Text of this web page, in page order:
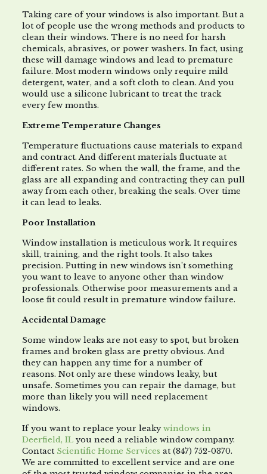
Taking care of your windows is also important. But a
lot of people use the wrong methods and products to
clean their windows. There is no need for harsh
chemicals, abrasives, or power washers. In fact, using
these will damage windows and lead to premature
failure. Most modern windows only require mild
detergent, water, and a soft cloth to clean. And you
would use a silicone lubricant to treat the track
every few months.
Extreme Temperature Changes
Temperature fluctuations cause materials to expand
and contract. And different materials fluctuate at
different rates. So when the wall, the frame, and the
glass are all expanding and contracting they can pull
away from each other, breaking the seals. Over time
it can lead to leaks.
Poor Installation
Window installation is meticulous work. It requires
skill, training, and the right tools. It also takes
precision. Putting in new windows isn’t something
you want to leave to anyone other than window
professionals. Otherwise poor measurements and a
loose fit could result in premature window failure.
Accidental Damage
Some window leaks are not easy to spot, but broken
frames and broken glass are pretty obvious. And
they can happen any time for a number of
reasons. Not only are these windows leaky, but
unsafe. Sometimes you can repair the damage, but
more than likely you will need replacement
windows.
If you want to replace your leakywindows in
Deerfield, ILyou need a reliable window company.
Contact Scientific Home Services at (847) 752-0370.
We are committed to excellent service and are one